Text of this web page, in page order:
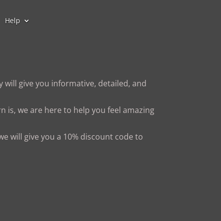
Help
will give you informative, detailed, and
is, we are here to help you feel amazing
will give you a 10% discount code to